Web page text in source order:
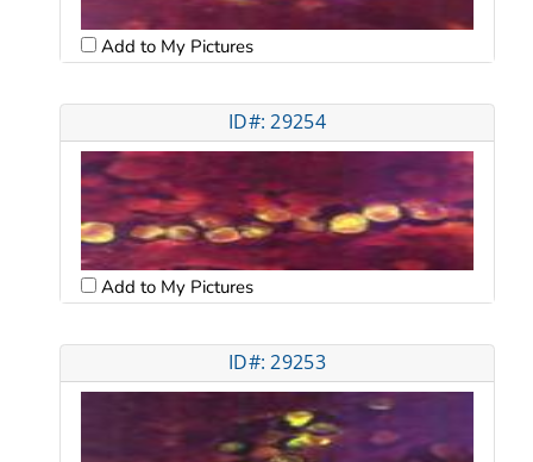
Add to My Pictures
ID#: 29254
Add to My Pictures
ID#: 29253